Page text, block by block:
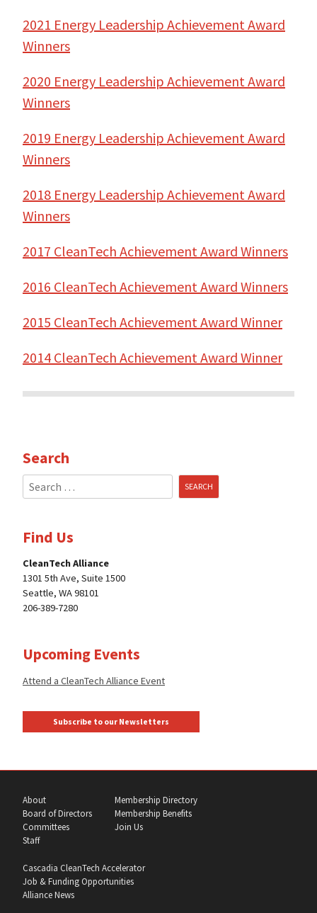
2021 Energy Leadership Achievement Award
Winners
2020 Energy Leadership Achievement Award
Winners
2019 Energy Leadership Achievement Award
Winners
2018 Energy Leadership Achievement Award
Winners
2017 CleanTech Achievement Award Winners
2016 CleanTech Achievement Award Winners
2015 CleanTech Achievement Award Winner
2014 CleanTech Achievement Award Winner
Search
Search
for:
Find Us
CleanTech Alliance
1301 5th Ave, Suite 1500
Seattle, WA 98101
206-389-7280
Upcoming Events
Attend a CleanTech Alliance Event
Subscribe to our Newsletters
About
Board of Directors
Committees
Staff
Membership Directory
Membership Benefits
Join Us
Cascadia CleanTech Accelerator
Job & Funding Opportunities
Alliance News